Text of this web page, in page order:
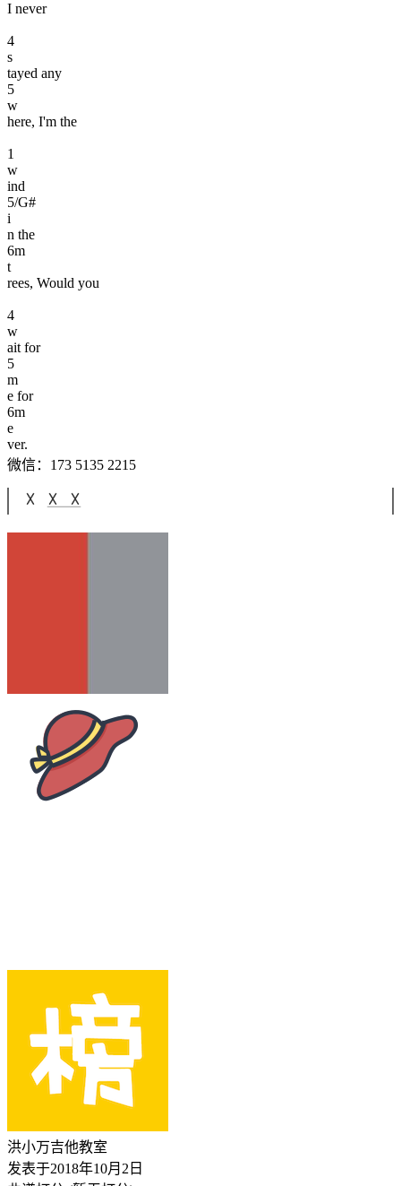
I never
4
s
tayed any
5
w
here, I'm the
1
w
ind
5/G#
i
n the
6m
t
rees, Would you
4
w
ait for
5
m
e for
6m
e
ver.
微信：173 5135 2215
洪小万吉他教室
发表于2018年10月2日